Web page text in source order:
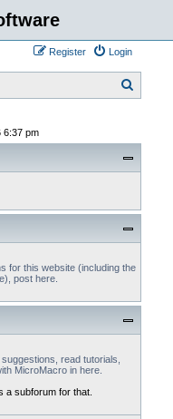
Login
Register
c
6:37 pm
for this website (including the
post here.
read tutorials,
MicroMacro in here.
a subforum for that.